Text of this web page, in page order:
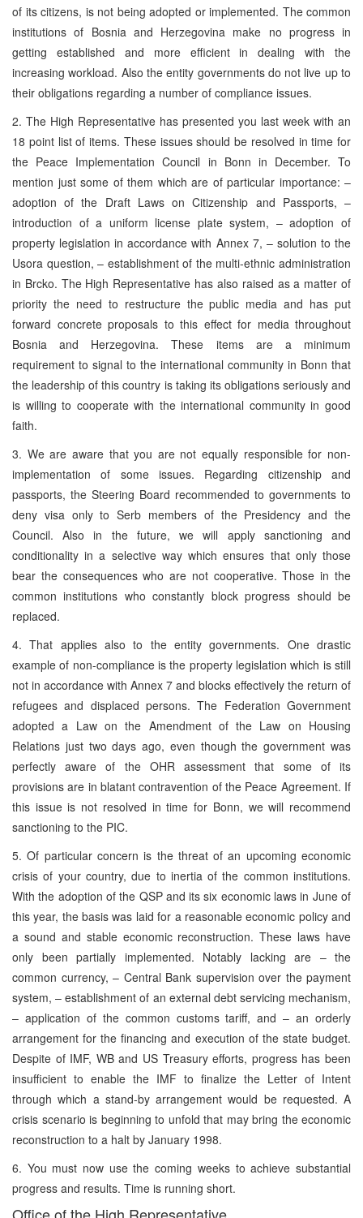
of its citizens, is not being adopted or implemented. The common
institutions of Bosnia and Herzegovina make no progress in
getting established and more efficient in dealing with the
increasing workload. Also the entity governments do not live up to
their obligations regarding a number of compliance issues.
2. The High Representative has presented you last week with an
18 point list of items. These issues should be resolved in time for
the Peace Implementation Council in Bonn in December. To
mention just some of them which are of particular importance: –
adoption of the Draft Laws on Citizenship and Passports, –
introduction of a uniform license plate system, – adoption of
property legislation in accordance with Annex 7, – solution to the
Usora question, – establishment of the multi-ethnic administration
in Brcko. The High Representative has also raised as a matter of
priority the need to restructure the public media and has put
forward concrete proposals to this effect for media throughout
Bosnia and Herzegovina. These items are a minimum
requirement to signal to the international community in Bonn that
the leadership of this country is taking its obligations seriously and
is willing to cooperate with the international community in good
faith.
3. We are aware that you are not equally responsible for non-
implementation of some issues. Regarding citizenship and
passports, the Steering Board recommended to governments to
deny visa only to Serb members of the Presidency and the
Council. Also in the future, we will apply sanctioning and
conditionality in a selective way which ensures that only those
bear the consequences who are not cooperative. Those in the
common institutions who constantly block progress should be
replaced.
4. That applies also to the entity governments. One drastic
example of non-compliance is the property legislation which is still
not in accordance with Annex 7 and blocks effectively the return of
refugees and displaced persons. The Federation Government
adopted a Law on the Amendment of the Law on Housing
Relations just two days ago, even though the government was
perfectly aware of the OHR assessment that some of its
provisions are in blatant contravention of the Peace Agreement. If
this issue is not resolved in time for Bonn, we will recommend
sanctioning to the PIC.
5. Of particular concern is the threat of an upcoming economic
crisis of your country, due to inertia of the common institutions.
With the adoption of the QSP and its six economic laws in June of
this year, the basis was laid for a reasonable economic policy and
a sound and stable economic reconstruction. These laws have
only been partially implemented. Notably lacking are – the
common currency, – Central Bank supervision over the payment
system, – establishment of an external debt servicing mechanism,
– application of the common customs tariff, and – an orderly
arrangement for the financing and execution of the state budget.
Despite of IMF, WB and US Treasury efforts, progress has been
insufficient to enable the IMF to finalize the Letter of Intent
through which a stand-by arrangement would be requested. A
crisis scenario is beginning to unfold that may bring the economic
reconstruction to a halt by January 1998.
6. You must now use the coming weeks to achieve substantial
progress and results. Time is running short.
Office of the High Representative